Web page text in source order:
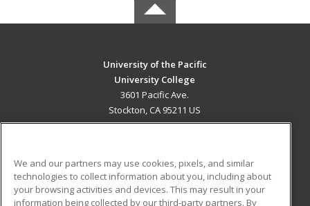
University of the Pacific
University College
3601 Pacific Ave.
Stockton, CA 95211 US
ADDITIONAL RESOURCES
We and our partners may use cookies, pixels, and similar
technologies to collect information about you, including about
your browsing activities and devices. This may result in your
information being collected by our third-party partners. By